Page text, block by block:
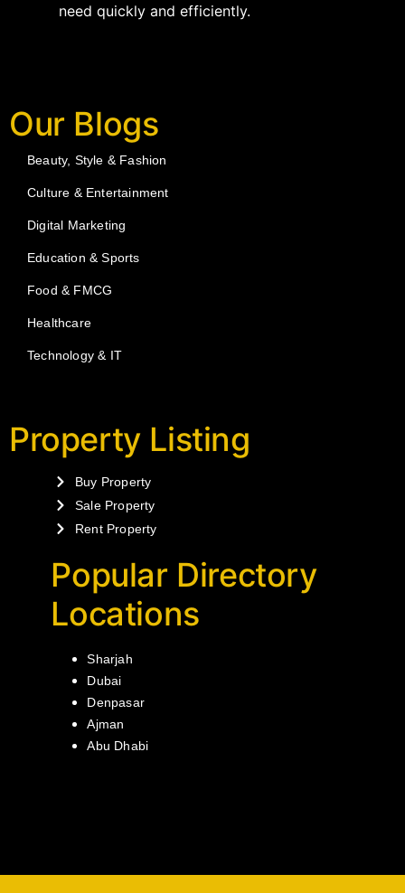
need quickly and efficiently.
Our Blogs
Beauty, Style & Fashion
Culture & Entertainment
Digital Marketing
Education & Sports
Food & FMCG
Healthcare
Technology & IT
Property Listing
Buy Property
Sale Property
Rent Property
Popular Directory
Locations
Sharjah
Dubai
Denpasar
Ajman
Abu Dhabi